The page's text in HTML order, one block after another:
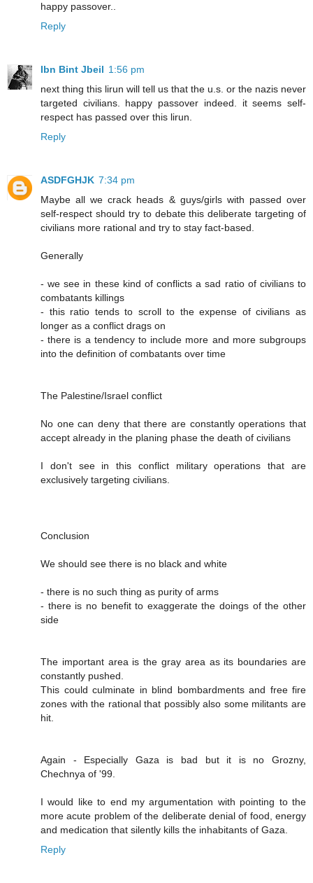
happy passover..
Reply
Ibn Bint Jbeil 1:56 pm
next thing this lirun will tell us that the u.s. or the nazis never
targeted civilians. happy passover indeed. it seems self-
respect has passed over this lirun.
Reply
ASDFGHJK 7:34 pm
Maybe all we crack heads & guys/girls with passed over
self-respect should try to debate this deliberate targeting of
civilians more rational and try to stay fact-based.
Generally
- we see in these kind of conflicts a sad ratio of civilians to
combatants killings
- this ratio tends to scroll to the expense of civilians as
longer as a conflict drags on
- there is a tendency to include more and more subgroups
into the definition of combatants over time
The Palestine/Israel conflict
No one can deny that there are constantly operations that
accept already in the planing phase the death of civilians
I don't see in this conflict military operations that are
exclusively targeting civilians.
Conclusion
We should see there is no black and white
- there is no such thing as purity of arms
- there is no benefit to exaggerate the doings of the other
side
The important area is the gray area as its boundaries are
constantly pushed.
This could culminate in blind bombardments and free fire
zones with the rational that possibly also some militants are
hit.
Again - Especially Gaza is bad but it is no Grozny,
Chechnya of '99.
I would like to end my argumentation with pointing to the
more acute problem of the deliberate denial of food, energy
and medication that silently kills the inhabitants of Gaza.
Reply